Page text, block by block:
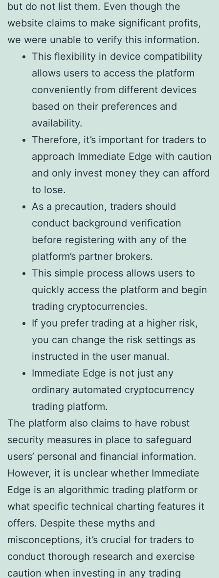
but do not list them. Even though the
website claims to make significant profits,
we were unable to verify this information.
This flexibility in device compatibility
allows users to access the platform
conveniently from different devices
based on their preferences and
availability.
Therefore, it’s important for traders to
approach Immediate Edge with caution
and only invest money they can afford
to lose.
As a precaution, traders should
conduct background verification
before registering with any of the
platform’s partner brokers.
This simple process allows users to
quickly access the platform and begin
trading cryptocurrencies.
If you prefer trading at a higher risk,
you can change the risk settings as
instructed in the user manual.
Immediate Edge is not just any
ordinary automated cryptocurrency
trading platform.
The platform also claims to have robust
security measures in place to safeguard
users’ personal and financial information.
However, it is unclear whether Immediate
Edge is an algorithmic trading platform or
what specific technical charting features it
offers. Despite these myths and
misconceptions, it’s crucial for traders to
conduct thorough research and exercise
caution when investing in any trading